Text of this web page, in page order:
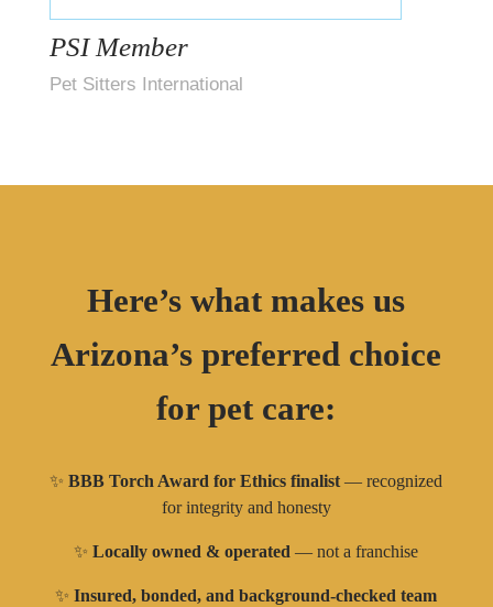
PSI Member
Pet Sitters International
Here’s what makes us
Arizona’s preferred choice
for pet care:
✨BBB Torch Award for Ethics finalist — recognized
for integrity and honesty
✨Locally owned & operated — not a franchise
✨Insured, bonded, and background-checked team